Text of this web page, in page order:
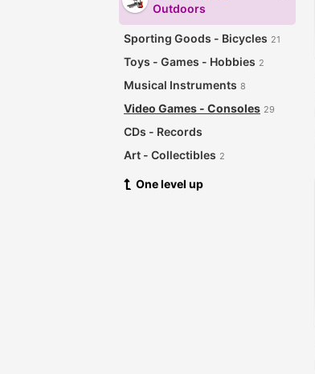
Outdoors
Sporting Goods - Bicycles 21
Toys - Games - Hobbies 2
Musical Instruments 8
Video Games - Consoles 29
CDs - Records
Art - Collectibles 2
One level up